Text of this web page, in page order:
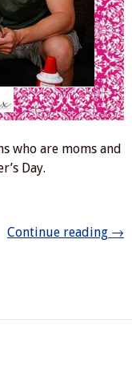
who are moms and
Day.
Continue reading →